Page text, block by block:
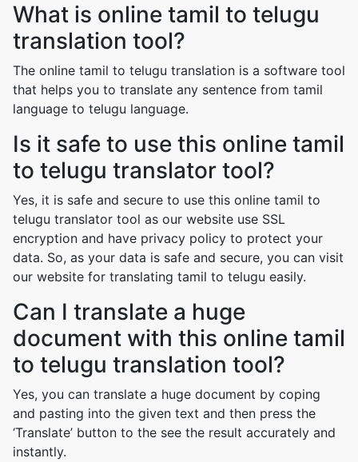
What is online tamil to telugu
translation tool?
The online tamil to telugu translation is a software tool
that helps you to translate any sentence from tamil
language to telugu language.
Is it safe to use this online tamil
to telugu translator tool?
Yes, it is safe and secure to use this online tamil to
telugu translator tool as our website use SSL
encryption and have privacy policy to protect your
data. So, as your data is safe and secure, you can visit
our website for translating tamil to telugu easily.
Can I translate a huge
document with this online tamil
to telugu translation tool?
Yes, you can translate a huge document by coping
and pasting into the given text and then press the
‘Translate’ button to the see the result accurately and
instantly.